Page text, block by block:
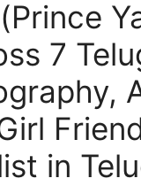
7
in